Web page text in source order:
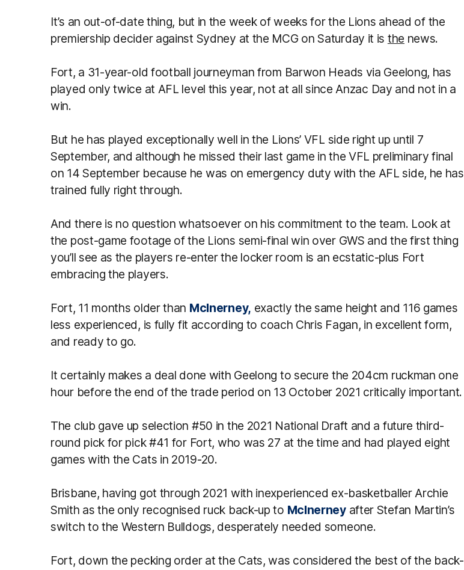
It’s an out-of-date thing, but in the week of weeks for the Lions ahead of the
premiership decider against Sydney at the MCG on Saturday it is the news.
Fort, a 31-year-old football journeyman from Barwon Heads via Geelong, has
played only twice at AFL level this year, not at all since Anzac Day and not in a
win.
But he has played exceptionally well in the Lions’ VFL side right up until 7
September, and although he missed their last game in the VFL preliminary final
on 14 September because he was on emergency duty with the AFL side, he has
trained fully right through.
And there is no question whatsoever on his commitment to the team. Look at
the post-game footage of the Lions semi-final win over GWS and the first thing
you’ll see as the players re-enter the locker room is an ecstatic-plus Fort
embracing the players.
Fort, 11 months older than McInerney, exactly the same height and 116 games
less experienced, is fully fit according to coach Chris Fagan, in excellent form,
and ready to go.
It certainly makes a deal done with Geelong to secure the 204cm ruckman one
hour before the end of the trade period on 13 October 2021 critically important.
The club gave up selection #50 in the 2021 National Draft and a future third-
round pick for pick #41 for Fort, who was 27 at the time and had played eight
games with the Cats in 2019-20.
Brisbane, having got through 2021 with inexperienced ex-basketballer Archie
Smith as the only recognised ruck back-up to McInerneyafter Stefan Martin’s
switch to the Western Bulldogs, desperately needed someone.
Fort, down the pecking order at the Cats, was considered the best of the back-